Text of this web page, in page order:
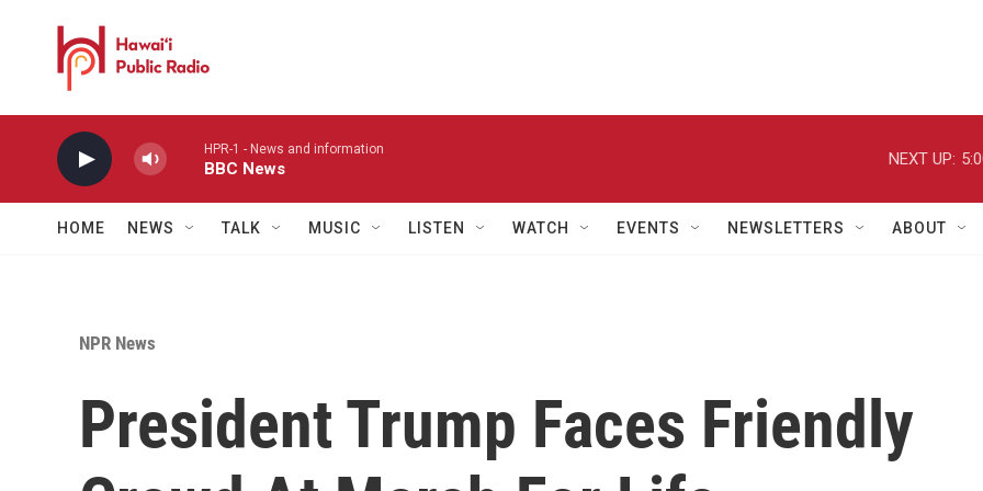
HPR-1 - News and information
BBC News
NEXT UP:
HOME NEWS TALK MUSIC LISTEN WATCH EVENTS NEWSLETTERS ABOUT
NPR News
President Trump Faces Friendly